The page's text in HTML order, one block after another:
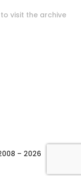
visit the archive
– 2026